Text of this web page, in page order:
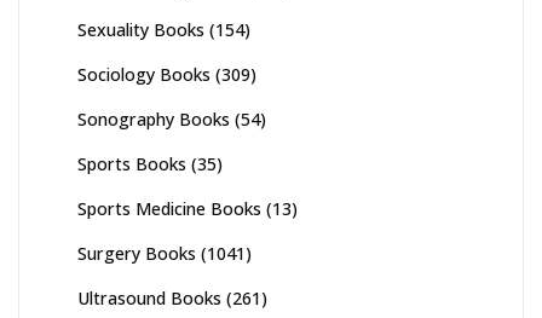
Sexuality Books (154)
Sociology Books (309)
Sonography Books (54)
Sports Books (35)
Sports Medicine Books (13)
Surgery Books (1041)
Ultrasound Books (261)